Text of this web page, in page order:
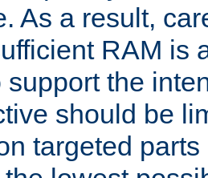
As a result,
RAM is
support the
should be
targeted